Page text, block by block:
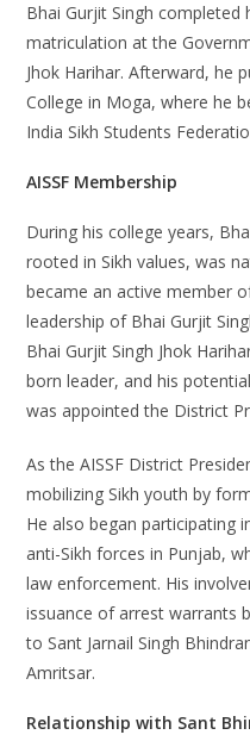
Bhai Gurjit Singh completed
matriculation at the
Jhok Harihar. Afterward, he
College in Moga, where he
India Sikh Students
AISSF Membership
During his college years,
rooted in Sikh values, was
became an active member
leadership of Bhai Gurjit
Bhai Gurjit Singh Jhok
born leader, and his
was appointed the District
As the AISSF District
mobilizing Sikh youth by
He also began participating
anti-Sikh forces in Punjab,
law enforcement. His
issuance of arrest warrants
to Sant Jarnail Singh
Amritsar.
Relationship with Sant